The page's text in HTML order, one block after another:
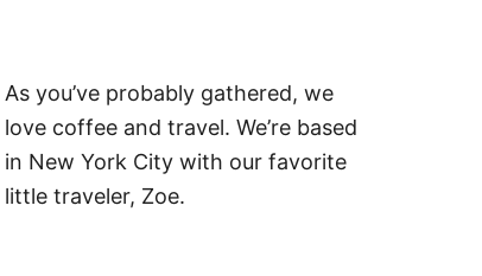
As you’ve probably gathered, we
love coffee and travel. We’re based
in New York City with our favorite
little traveler, Zoe.